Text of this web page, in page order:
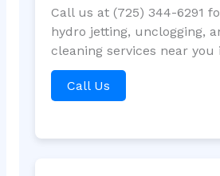
Call us at (725) 344-6291
hydro jetting, unclogging,
cleaning services near you
Call Us